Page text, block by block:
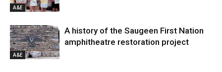
A&E
A&E
A history of the Saugeen First Nation
amphitheatre restoration project